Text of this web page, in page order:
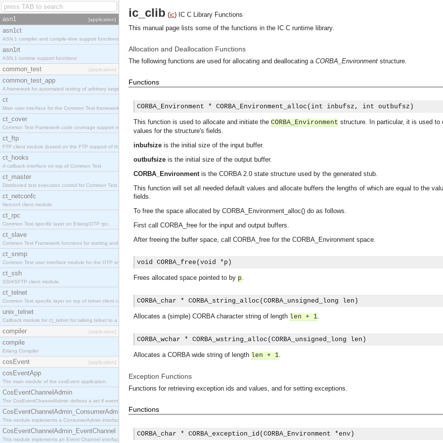
asn1 [application]
asn1ct
ASN.1 compiler and compile-time support functions
asn1rt
ASN.1 runtime support functions
common_test [application]
common_test_app
A framework for automated testing of arbitrary target nodes
ct
Main user interface for the Common Test framework.
ct_cover
Common Test Framework code coverage support module.
ct_ftp
FTP client module (based on the FTP support of the INETS application).
ct_hooks
A callback interface on top of Common Test
ct_master
Distributed test execution control for Common Test.
ct_netconfc
Netconf client module.
ct_rpc
Common Test specific layer on Erlang/OTP rpc.
ct_slave
Common Test Framework functions for starting and stopping nodes for Large Scale Testing.
ct_snmp
Common Test user interface module for the OTP snmp application.
ct_ssh
SSH/SFTP client module.
ct_telnet
Common Test specific layer on top of telnet client ct_telnet_client.erl
unix_telnet
Callback module for ct_telnet for talking telnet to a unix host.
compiler [application]
compile
Erlang Compiler
cosEvent [application]
cosEventApp
The main module of the cosEvent application.
CosEventChannelAdmin
The CosEventChannelAdmin defines a set if event service interfaces that enables decoupled asynchronous communication between objects and implements generic (untyped) version of the
CosEventChannelAdmin_ConsumerAdmin
This module implements a ConsumerAdmin interface, which allows consumers to be connected to the event channel.
CosEventChannelAdmin_EventChannel
This module implements an Event Channel interface, which plays the role of a mediator between consumers and suppliers.
ic_clib (ic) IC C Library Functions
This manual page lists some of the functions in the IC C runtime library.
Allocation and Deallocation Functions
The following functions are used for allocating and deallocating a CORBA_Environment structure.
Functions
CORBA_Environment * CORBA_Environment_alloc(int inbufsz, int outbufsz)
This function is used to allocate and initiate the CORBA_Environment structure. In particular, it is used
values for the structure's fields.
inbufsize is the initial size of the input buffer.
outbufsize is the initial size of the output buffer.
CORBA_Environmentis the CORBA 2.0 state structure used by the generated stub.
This function will set all needed default values and allocate buffers the lengths of which are equal to the
fields.
To free the space allocated by CORBA_Environment_alloc() do as follows.
First call CORBA_free for the input and output buffers.
After freeing the buffer space, call CORBA_free for the CORBA_Environment space.
void CORBA_free(void *p)
Frees allocated space pointed to by p.
CORBA_char * CORBA_string_alloc(CORBA_unsigned_long len)
Allocates a (simple) CORBA character string of length len + 1.
CORBA_wchar * CORBA_wstring_alloc(CORBA_unsigned_long len)
Allocates a CORBA wide string of length len + 1.
Exception Functions
Functions for retrieving exception ids and values, and for setting exceptions.
Functions
CORBA_char * CORBA_exception_id(CORBA_Environment *env)